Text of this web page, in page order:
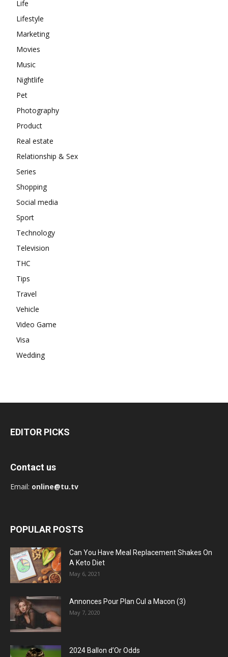
Life
Lifestyle
Marketing
Movies
Music
Nightlife
Pet
Photography
Product
Real estate
Relationship & Sex
Series
Shopping
Social media
Sport
Technology
Television
THC
Tips
Travel
Vehicle
Video Game
Visa
Wedding
EDITOR PICKS
Contact us
Email: online@tu.tv
POPULAR POSTS
Can You Have Meal Replacement Shakes On
A Keto Diet
May 6, 2021
Annonces Pour Plan Cul a Macon (3)
May 7, 2020
2024 Ballon d’Or Odds